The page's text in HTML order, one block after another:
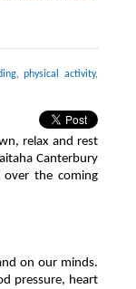
,physical activity,
relax and rest
Canterbury
over the coming
on our minds.
pressure, heart